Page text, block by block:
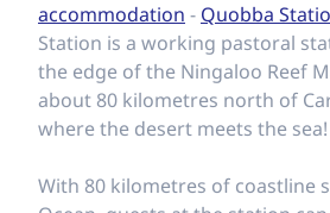
accommodation - Quobba
Station is a working pastoral
the edge of the Ningaloo Reef
about 80 kilometres north of
where the desert meets the sea!
With 80 kilometres of coastline